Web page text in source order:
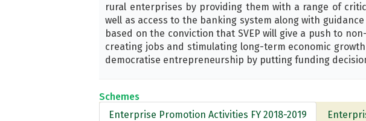
rural enterprises by providing them with a range of
well as access to the banking system along with
based on the conviction that SVEP will give a push to
creating jobs and stimulating long-term economic
democratise entrepreneurship by putting funding
Schemes
Enterprise Promotion Activities FY 2018-2019